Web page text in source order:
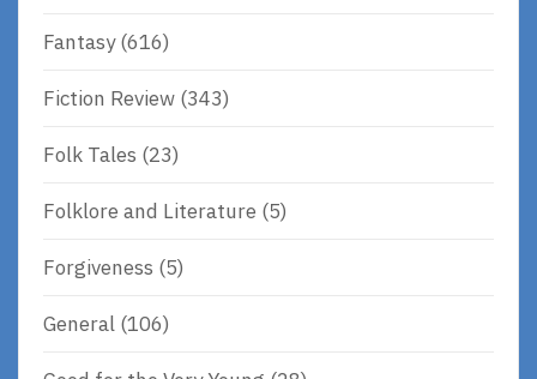
Fantasy(616)
Fiction Review (343)
Folk Tales (23)
Folklore and Literature (5)
Forgiveness (5)
General (106)